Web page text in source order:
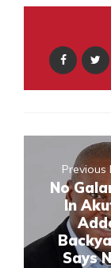
Previous
No
In
Says